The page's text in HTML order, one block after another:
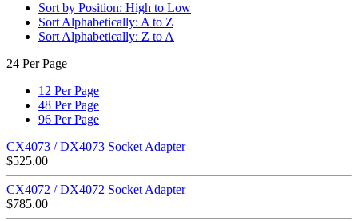
Sort by Position: High to Low
Sort Alphabetically: A to Z
Sort Alphabetically: Z to A
24 Per Page
12 Per Page
48 Per Page
96 Per Page
CX4073 / DX4073 Socket Adapter
$525.00
CX4072 / DX4072 Socket Adapter
$785.00